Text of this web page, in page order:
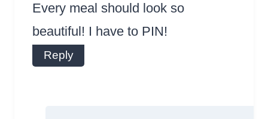
Every meal should look so
beautiful! I have to PIN!
Reply